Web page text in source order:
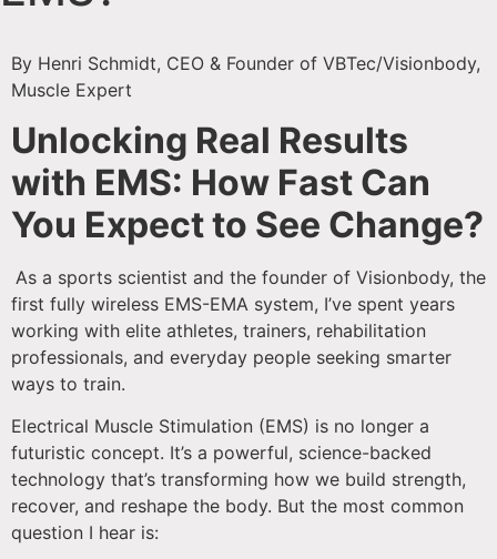
By Henri Schmidt, CEO & Founder of VBTec/Visionbody,
Muscle Expert
Unlocking Real Results
with EMS: How Fast Can
You Expect to See Change?
As a sports scientist and the founder of Visionbody, the
first fully wireless EMS-EMA system, I’ve spent years
working with elite athletes, trainers, rehabilitation
professionals, and everyday people seeking smarter
ways to train.
Electrical Muscle Stimulation (EMS) is no longer a
futuristic concept. It’s a powerful, science-backed
technology that’s transforming how we build strength,
recover, and reshape the body. But the most common
question I hear is: